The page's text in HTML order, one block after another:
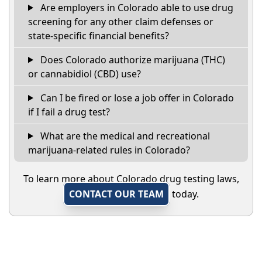
Are employers in Colorado able to use drug
screening for any other claim defenses or
state-specific financial benefits?
Does Colorado authorize marijuana (THC)
or cannabidiol (CBD) use?
Can I be fired or lose a job offer in Colorado
if I fail a drug test?
What are the medical and recreational
marijuana-related rules in Colorado?
To learn more about Colorado drug testing laws,
CONTACT OUR TEAM
today.